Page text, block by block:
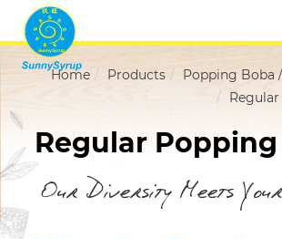
Home Products
Popping Boba
Regular
Our Diversity Meets